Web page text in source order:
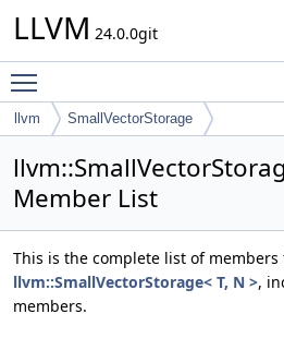
LLVM 24.0.0git
llvm SmallVectorStorage
Member List
This is the complete list of members
llvm::SmallVectorStorage< T, N >,
members.